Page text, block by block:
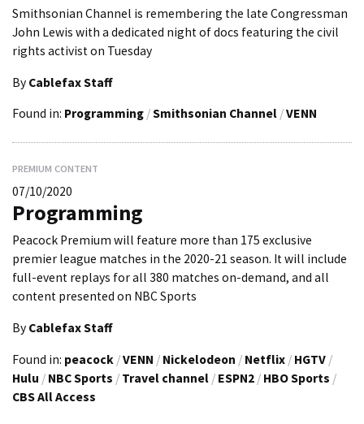
Smithsonian Channel is remembering the late Congressman
John Lewis with a dedicated night of docs featuring the civil
rights activist on Tuesday
By Cablefax Staff
Found in: Programming /Smithsonian Channel /VENN
PREMIUM CONTENT
07/10/2020
Programming
Peacock Premium will feature more than 175 exclusive
premier league matches in the 2020-21 season. It will include
full-event replays for all 380 matches on-demand, and all
content presented on NBC Sports
By Cablefax Staff
Found in: peacock /VENN / Nickelodeon / Netflix / HGTV /
Hulu / NBC Sports / Travel channel / ESPN2 / HBO Sports /
CBS All Access